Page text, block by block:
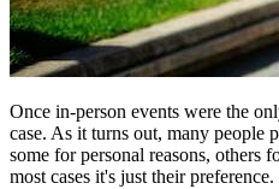
Once in-person events were the
case. As it turns out, many people
some for personal reasons, others
most cases it's just their preference.